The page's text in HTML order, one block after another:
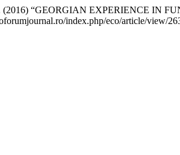
“GEORGIAN EXPERIENCE IN
index.php/eco/article/view/